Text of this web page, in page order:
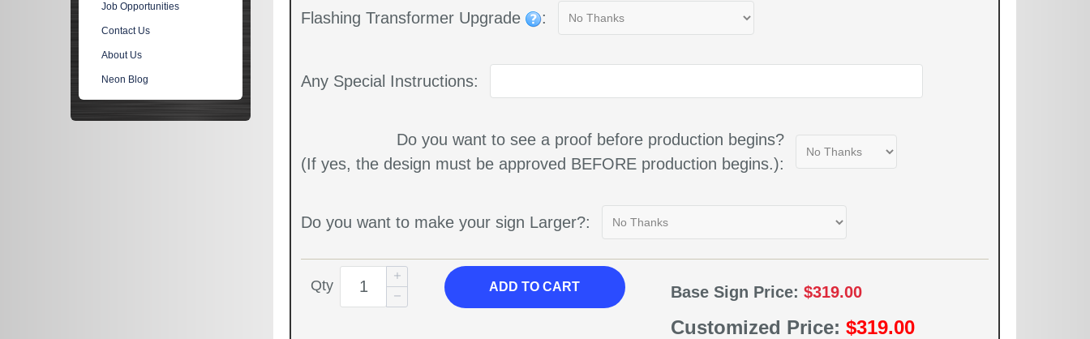
Flashing Transformer Upgrade :
Any Special Instructions:
Do you want to see a proof before production begins?
(If yes, the design must be approved BEFORE production begins.):
Do you want to make your sign Larger?:
Qty ADD TO CART Base Sign Price: $319.00
Customized Price: $319.00
Job Opportunities
Contact Us
About Us
Neon Blog